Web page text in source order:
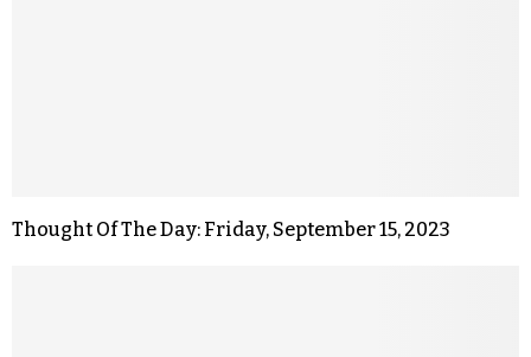
Thought Of The Day: Friday, September 15, 2023